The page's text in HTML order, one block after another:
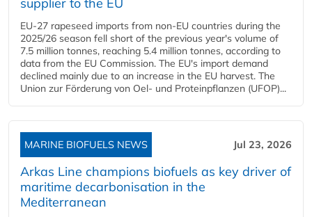
EU-27 rapeseed imports from non-EU countries during the
2025/26 season fell short of the previous year's volume of
7.5 million tonnes, reaching 5.4 million tonnes, according to
data from the EU Commission. The EU's import demand
declined mainly due to an increase in the EU harvest. The
Union zur Förderung von Oel- und Proteinpflanzen (UFOP)...
MARINE BIOFUELS NEWS Jul 23, 2026
Arkas Line champions biofuels as key driver of
maritime decarbonisation in the
Mediterranean